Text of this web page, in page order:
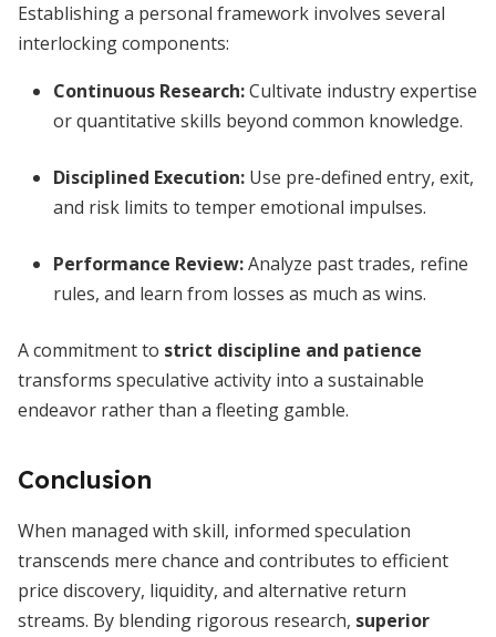
Establishing a personal framework involves several
interlocking components:
Continuous Research:Cultivate industry expertise
or quantitative skills beyond common knowledge.
Disciplined Execution: Use pre-defined entry, exit,
and risk limits to temper emotional impulses.
Performance Review:Analyze past trades, refine
rules, and learn from losses as much as wins.
A commitment to strict discipline and patience
transforms speculative activity into a sustainable
endeavor rather than a fleeting gamble.
Conclusion
When managed with skill, informed speculation
transcends mere chance and contributes to efficient
price discovery, liquidity, and alternative return
streams. By blending rigorous research, superior